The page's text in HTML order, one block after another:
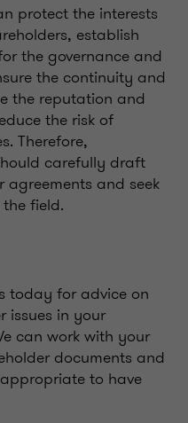
protect the interests
establish
the governance and
the continuity and
the reputation and
the risk of
Therefore,
carefully draft
agreements and seek
field.
today for advice on
issues in your
can work with your
documents and
to have